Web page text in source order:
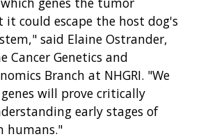
could escape the host dog's
said Elaine Ostrander,
Cancer Genetics and
Branch at NHGRI. "We
will prove critically
early stages of
humans."